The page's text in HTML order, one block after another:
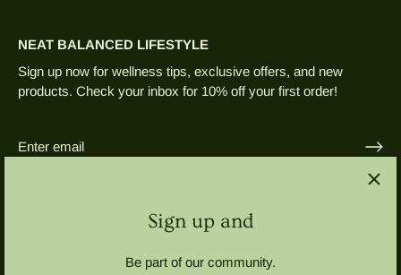
Sign up and
Be part of our community.
NEAT BALANCED LIFESTYLE
Sign up now for wellness tips, exclusive offers, and new
products. Check your inbox for 10% off your first order!